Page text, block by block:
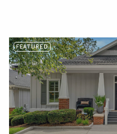
FEATURED